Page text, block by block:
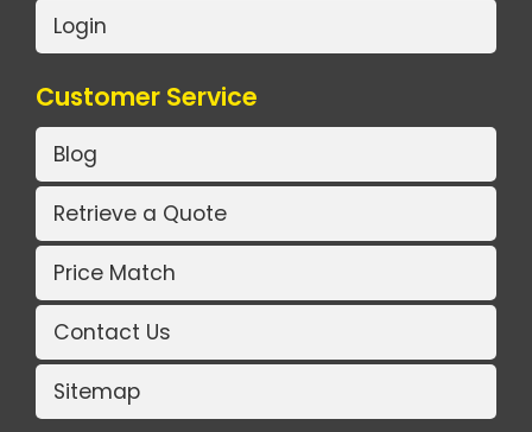
Login
Customer Service
Blog
Retrieve a Quote
Price Match
Contact Us
Sitemap